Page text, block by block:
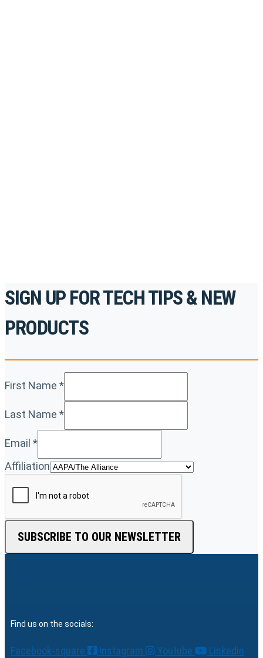
SIGN UP FOR TECH TIPS & NEW
PRODUCTS
First Name *
Last Name *
Email *
Affiliation
SUBSCRIBE TO OUR NEWSLETTER
Find us on the socials:
Facebook-square Instagram Youtube Linkedin